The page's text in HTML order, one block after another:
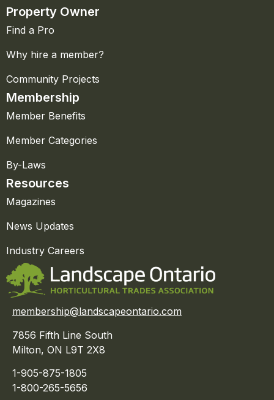
Property Owner
Find a Pro
Why hire a member?
Community Projects
Membership
Member Benefits
Member Categories
By-Laws
Resources
Magazines
News Updates
Industry Careers
membership@landscapeontario.com
7856 Fifth Line South
Milton, ON L9T 2X8
1-905-875-1805
1-800-265-5656